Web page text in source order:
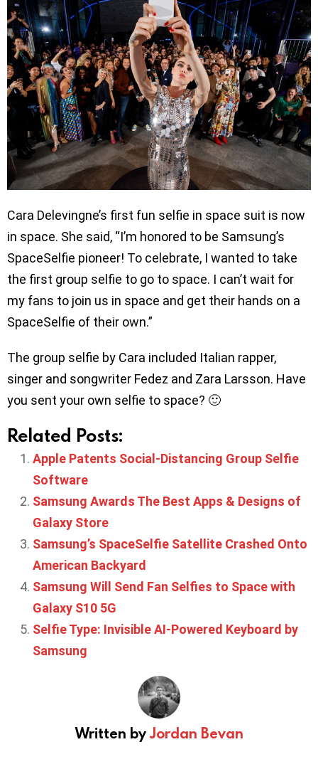
Cara Delevingne’s first fun selfie in space suit is now
in space. She said, “I’m honored to be Samsung’s
SpaceSelfie pioneer! To celebrate, I wanted to take
the first group selfie to go to space. I can’t wait for
my fans to join us in space and get their hands on a
SpaceSelfie of their own.”
The group selfie by Cara included Italian rapper,
singer and songwriter Fedez and Zara Larsson. Have
you sent your own selfie to space? 🙂
Related Posts:
Apple Patents Social-Distancing Group Selfie
Software
Samsung Awards The Best Apps & Designs of
Galaxy Store
Samsung’s SpaceSelfie Satellite Crashed Onto
American Backyard
Samsung Will Send Fan Selfies to Space with
Galaxy S10 5G
Selfie Type: Invisible AI-Powered Keyboard by
Samsung
Written byJordan Bevan